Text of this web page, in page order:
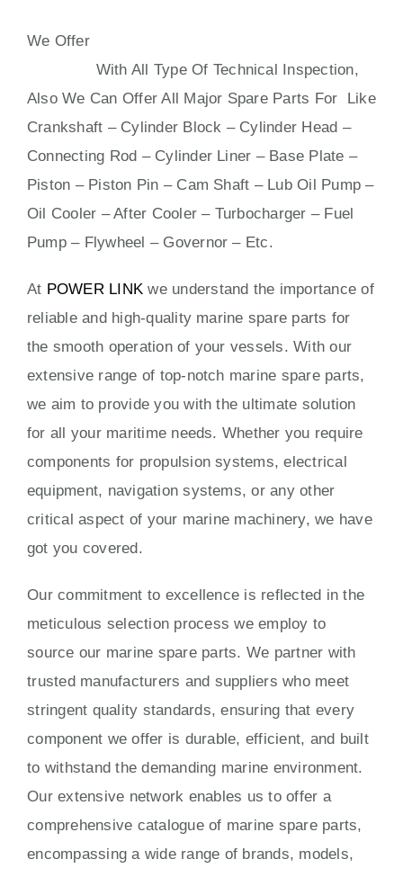
We Offer
With All Type Of Technical Inspection,
Also We Can Offer All Major Spare Parts For Like
Crankshaft – Cylinder Block – Cylinder Head –
Connecting Rod – Cylinder Liner – Base Plate –
Piston – Piston Pin – Cam Shaft – Lub Oil Pump –
Oil Cooler – After Cooler – Turbocharger – Fuel
Pump – Flywheel – Governor – Etc.
At POWER LINK we understand the importance of
reliable and high-quality marine spare parts for
the smooth operation of your vessels. With our
extensive range of top-notch marine spare parts,
we aim to provide you with the ultimate solution
for all your maritime needs. Whether you require
components for propulsion systems, electrical
equipment, navigation systems, or any other
critical aspect of your marine machinery, we have
got you covered.
Our commitment to excellence is reflected in the
meticulous selection process we employ to
source our marine spare parts. We partner with
trusted manufacturers and suppliers who meet
stringent quality standards, ensuring that every
component we offer is durable, efficient, and built
to withstand the demanding marine environment.
Our extensive network enables us to offer a
comprehensive catalogue of marine spare parts,
encompassing a wide range of brands, models,